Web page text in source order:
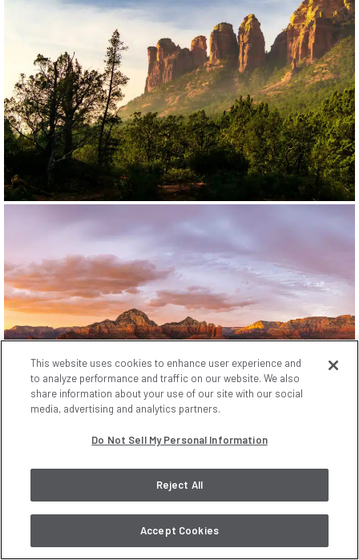
This website uses cookies to enhance user experience and
to analyze performance and traffic on our website. We also
share information about your use of our site with our social
media, advertising and analytics partners.
Do Not Sell My Personal Information
Reject All
Accept Cookies